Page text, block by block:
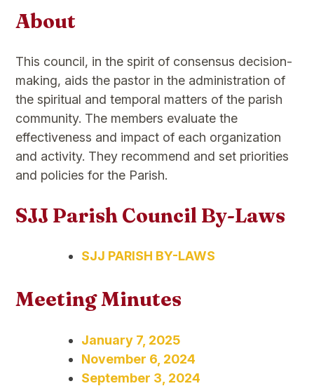
About
This council, in the spirit of consensus decision-
making, aids the pastor in the administration of
the spiritual and temporal matters of the parish
community. The members evaluate the
effectiveness and impact of each organization
and activity. They recommend and set priorities
and policies for the Parish.
SJJ Parish Council By-Laws
SJJ PARISH BY-LAWS
Meeting Minutes
January 7, 2025
November 6, 2024
September 3, 2024